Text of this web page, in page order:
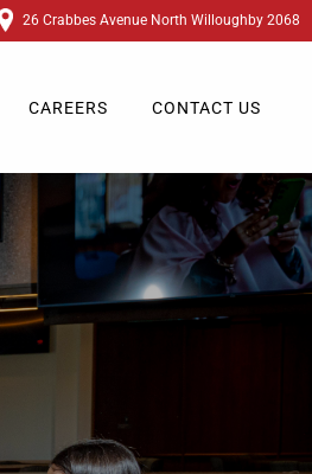
26 Crabbes Avenue North Willoughby 2068
CAREERS CONTACT US